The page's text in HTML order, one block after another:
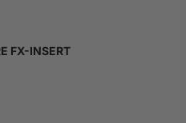
FX-INSERT